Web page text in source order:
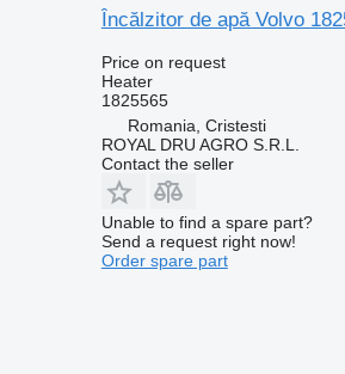
Încălzitor de apă Volvo
Price on request
Heater
1825565
Romania, Cristesti
ROYAL DRU AGRO S.R.L.
Contact the seller
Unable to find a spare part?
Send a request right now!
Order spare part